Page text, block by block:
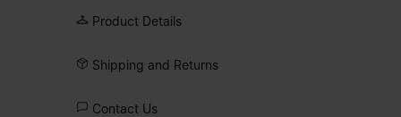
The layered arrangement of zirconia
passing through the open structure to
intensify their brilliance. Smaller stones
are integrated during casting, while larger
Product Details
Shipping and Returns
Contact Us